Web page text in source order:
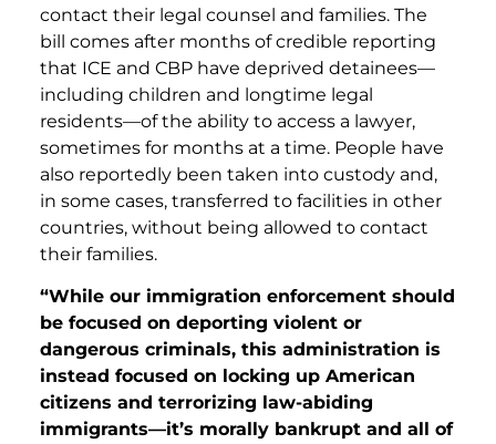
contact their legal counsel and families. The
bill comes after months of credible reporting
that ICE and CBP have deprived detainees—
including children and longtime legal
residents—of the ability to access a lawyer,
sometimes for months at a time. People have
also reportedly been taken into custody and,
in some cases, transferred to facilities in other
countries, without being allowed to contact
their families.
“While our immigration enforcement should
be focused on deporting violent or
dangerous criminals, this administration is
instead focused on locking up American
citizens and terrorizing law-abiding
immigrants—it’s morally bankrupt and all of